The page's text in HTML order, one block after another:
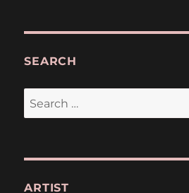
SEARCH
Search
for:
ARTIST